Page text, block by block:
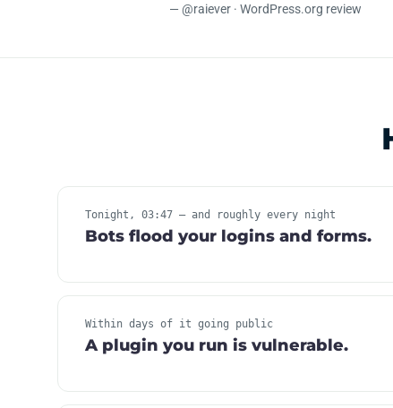
— @raiever · WordPress.org review
Tonight, 03:47 — and roughly every night
Bots flood your logins and forms.
Within days of it going public
A plugin you run is vulnerable.